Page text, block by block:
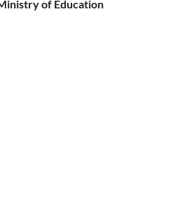
of Education